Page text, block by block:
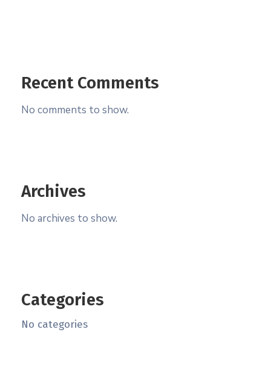
Recent Comments
No comments to show.
Archives
No archives to show.
Categories
No categories